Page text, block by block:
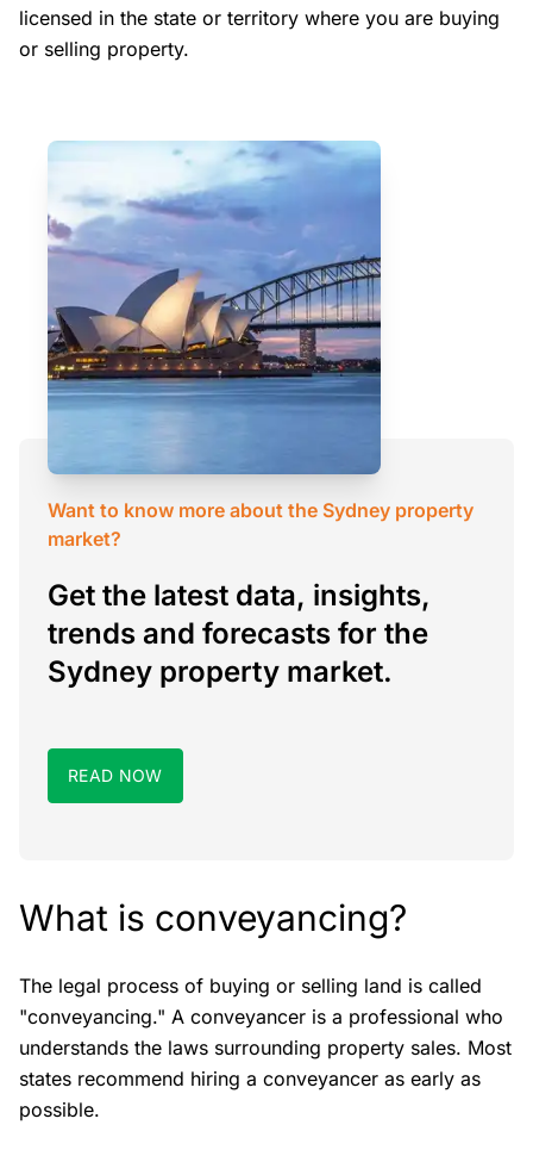
licensed in the state or territory where you are buying
or selling property.
Want to know more about the Sydney property
market?
Get the latest data, insights,
trends and forecasts for the
Sydney property market.
READ NOW
What is conveyancing?
The legal process of buying or selling land is called
"conveyancing." A conveyancer is a professional who
understands the laws surrounding property sales. Most
states recommend hiring a conveyancer as early as
possible.